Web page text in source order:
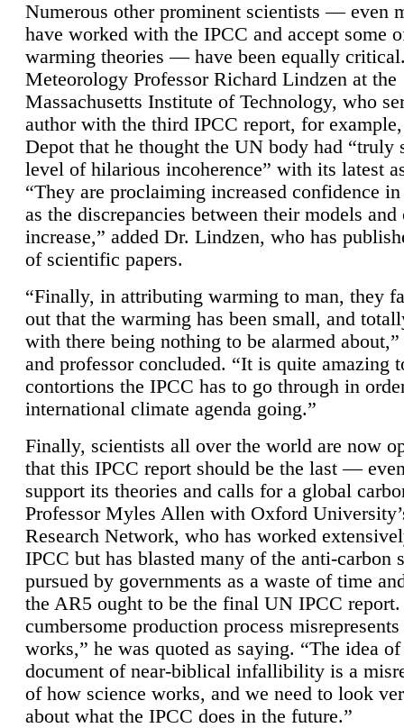
Numerous other prominent scientists — even
have worked with the IPCC and accept some
warming theories — have been equally
Meteorology Professor Richard Lindzen at the
Massachusetts Institute of Technology, who
author with the third IPCC report, for
Depot that he thought the UN body had “truly
level of hilarious incoherence” with its latest
“They are proclaiming increased confidence
as the discrepancies between their models and
increase,” added Dr. Lindzen, who has
of scientific papers.
“Finally, in attributing warming to man, they
out that the warming has been small, and
with there being nothing to be alarmed
and professor concluded. “It is quite amazing
contortions the IPCC has to go through in
international climate agenda going.”
Finally, scientists all over the world are now
that this IPCC report should be the last —
support its theories and calls for a global
Professor Myles Allen with Oxford
Research Network, who has worked
IPCC but has blasted many of the anti-carbon
pursued by governments as a waste of time
the AR5 ought to be the final UN IPCC report.
cumbersome production process
works,” he was quoted as saying. “The idea
document of near-biblical infallibility is a
of how science works, and we need to look
about what the IPCC does in the future.”